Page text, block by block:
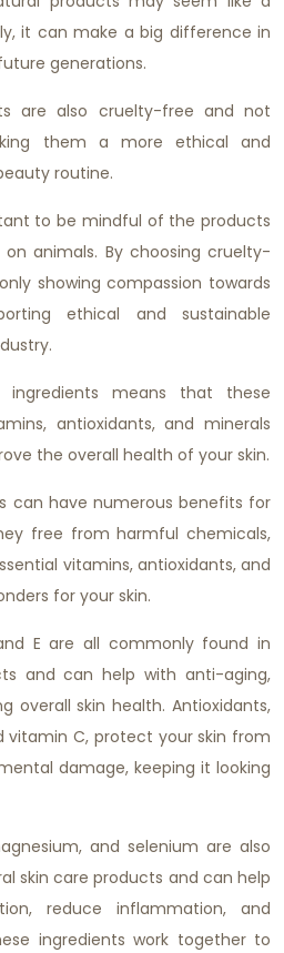
it can make a big difference in
generations.
are also cruelty-free and not
them a more ethical and
routine.
to be mindful of the products
animals. By choosing cruelty-
showing compassion towards
ethical and sustainable
means that these
antioxidants, and minerals
the overall health of your skin.
can have numerous benefits for
free from harmful chemicals,
vitamins, antioxidants, and
for your skin.
E are all commonly found in
and can help with anti-aging,
overall skin health. Antioxidants,
vitamin C, protect your skin from
damage, keeping it looking
and selenium are also
skin care products and can help
reduce inflammation, and
ingredients work together to